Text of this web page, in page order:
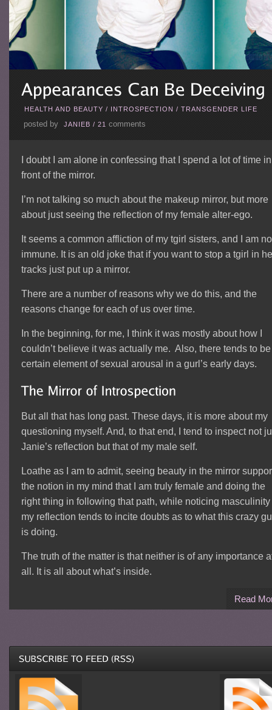
HEALTH AND BEAUTY / INTROSPECTION / TRANSGENDER LIFE
posted by JANIEB / 21 comments
I doubt I am alone in confessing that I spend a lot of time in
front of the mirror.
I’m not talking so much about the makeup mirror, but more
about just seeing the reflection of my female alter-ego.
It seems a common affliction of my tgirl sisters, and I am
immune. It is an old joke that if you want to stop a tgirl in
tracks just put up a mirror.
There are a number of reasons why we do this, and the
reasons change for each of us over time.
In the beginning, for me, I think it was mostly about how I
couldn’t believe it was actually me. Also, there tends to
certain element of sexual arousal in a gurl’s early days.
But all that has long past. These days, it is more about my
questioning myself. And, to that end, I tend to inspect not
Janie’s reflection but that of my male self.
Loathe as I am to admit, seeing beauty in the mirror
the notion in my mind that I am truly female and doing the
right thing in following that path, while noticing masculinity
my reflection tends to incite doubts as to what this crazy
is doing.
The truth of the matter is that neither is of any importance
all. It is all about what’s inside.
Read